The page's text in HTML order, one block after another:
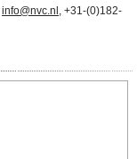
info@nvc.nl , +31-(0)182-